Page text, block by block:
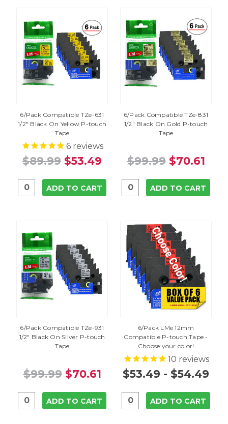
6/Pack Compatible TZe-631
1/2" Black On Yellow P-touch
Tape
6reviews
$89.99 $53.49
ADD TO CART
6/Pack Compatible TZe-831
1/2" Black On Gold P-touch
Tape
$99.99 $70.61
ADD TO CART
6/Pack Compatible TZe-931
1/2" Black On Silver P-touch
Tape
$99.99 $70.61
ADD TO CART
6/Pack LMe 12mm
Compatible P-touch Tape -
Choose your color!
10 reviews
$53.49 - $54.49
ADD TO CART